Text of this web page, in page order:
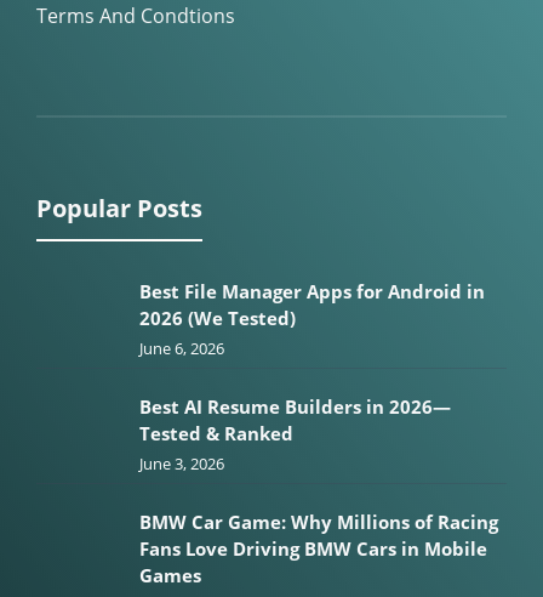
Terms And Condtions
Popular Posts
Best File Manager Apps for Android in
2026 (We Tested)
June 6, 2026
Best AI Resume Builders in 2026—
Tested & Ranked
June 3, 2026
BMW Car Game: Why Millions of Racing
Fans Love Driving BMW Cars in Mobile
Games